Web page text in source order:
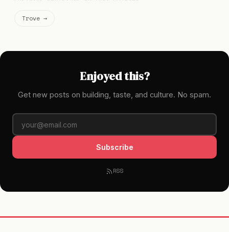
Trove →
Enjoyed this?
Get new posts on building, taste, and culture. No spam.
Subscribe
RSS